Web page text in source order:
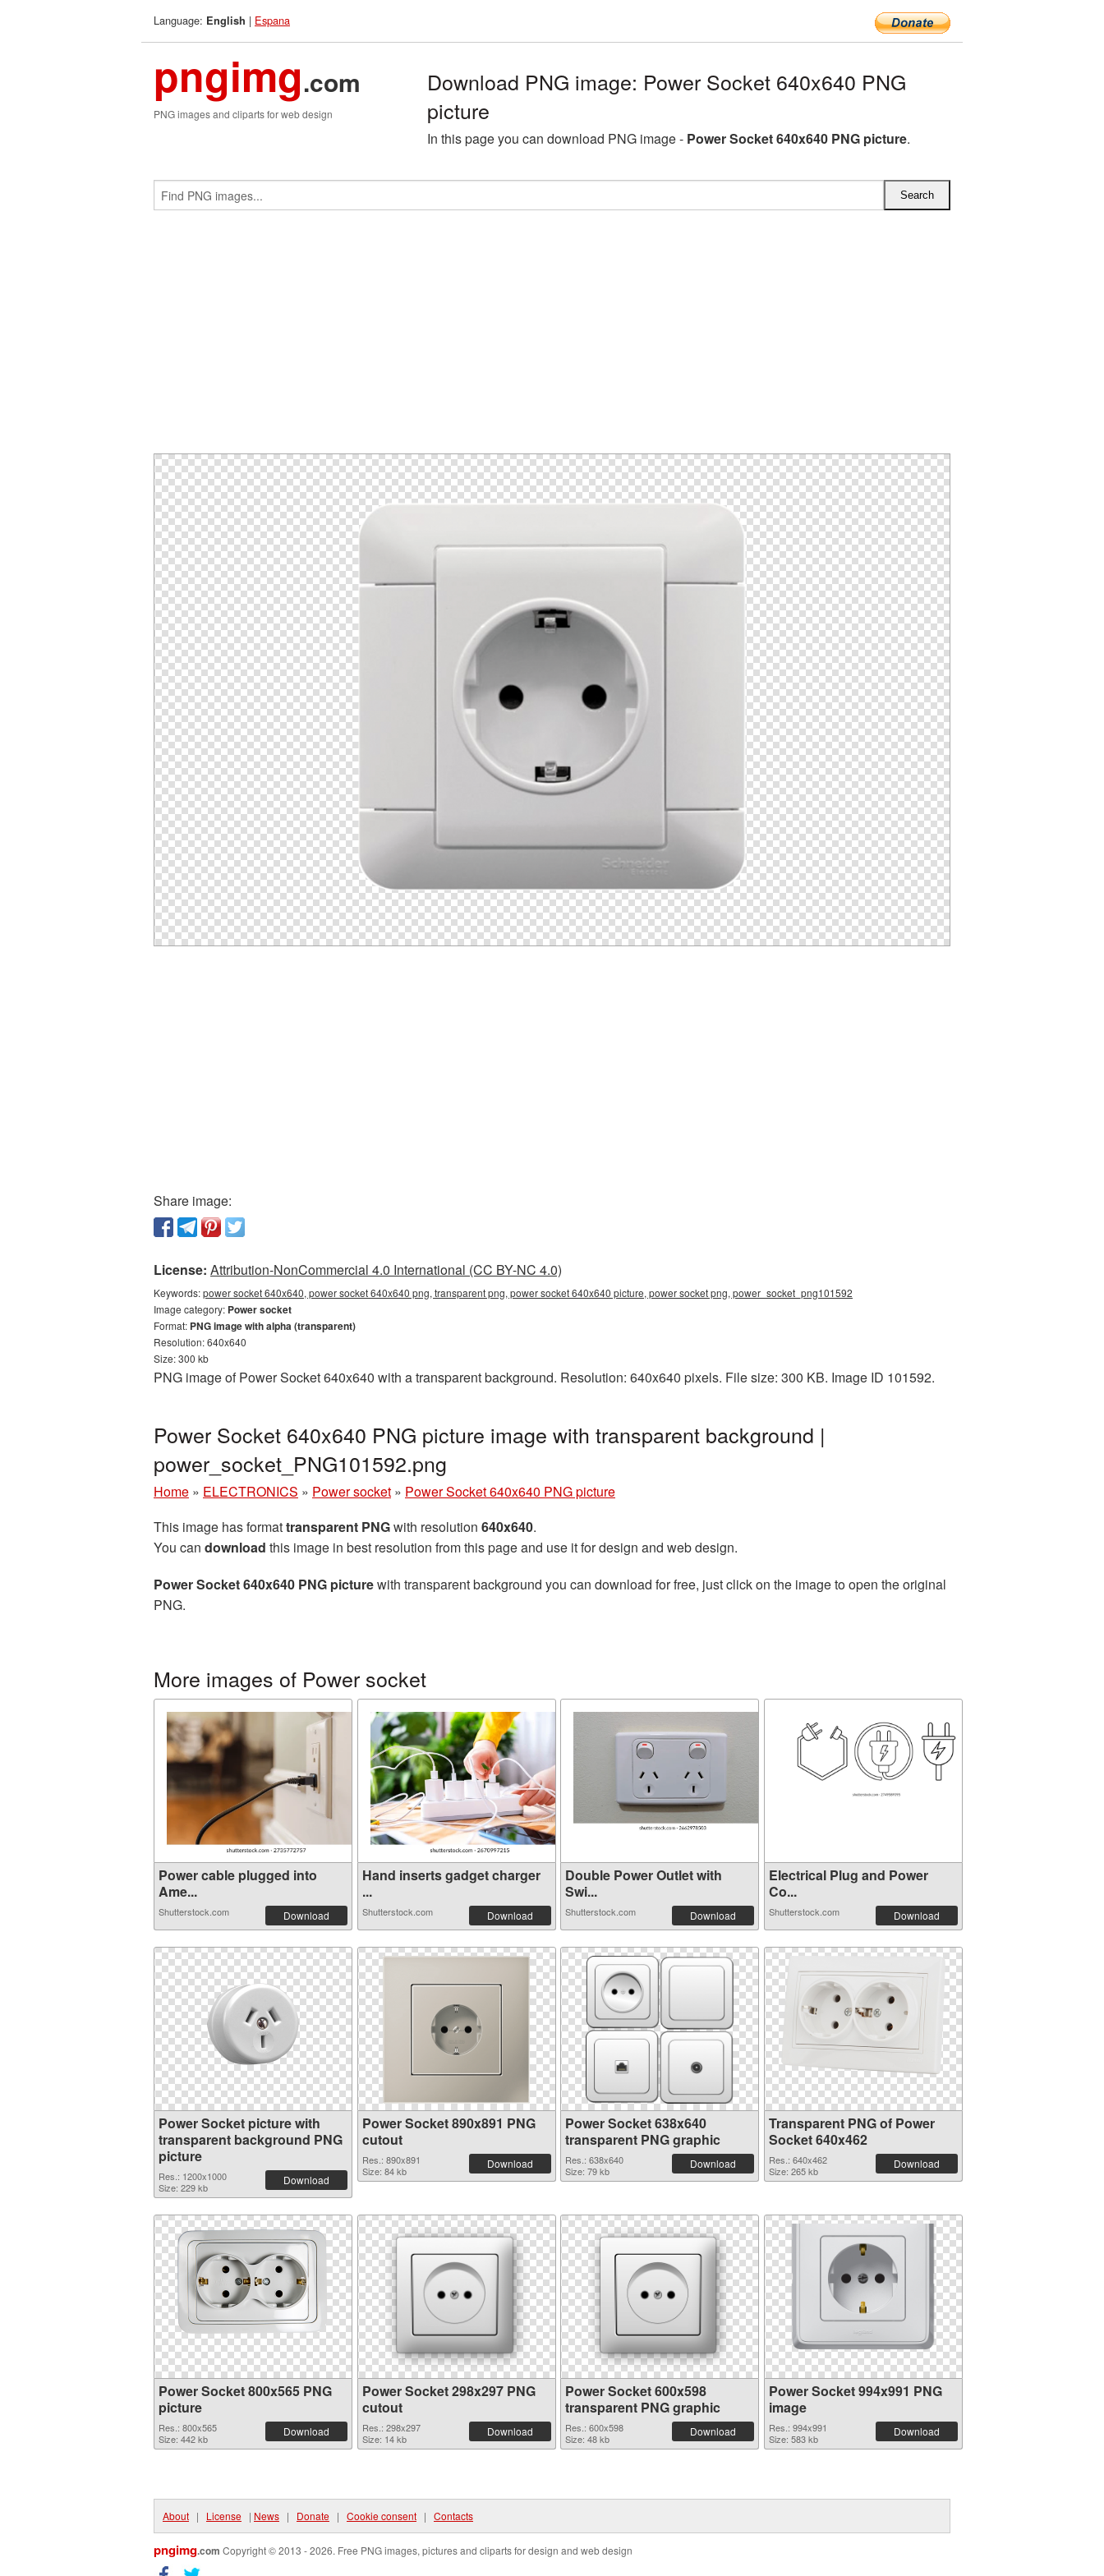
Language: English | Espana
pngimg.com
PNG images and cliparts for web design
Download PNG image: Power Socket 640x640 PNG
picture
In this page you can download PNG image - Power Socket 640x640 PNG picture.
Share image:
License: Attribution-NonCommercial 4.0 International (CC BY-NC 4.0)
Keywords:power socket 640x640, power socket 640x640 png, transparent png, power socket 640x640 picture, power socket png, power_socket_png101592
Image category: Power socket
Format: PNG image with alpha (transparent)
Resolution: 640x640
Size: 300 kb
PNG image of Power Socket 640x640 with a transparent background. Resolution: 640x640 pixels. File size: 300 KB. Image ID 101592.
Power Socket 640x640 PNG picture image with transparent background |
power_socket_PNG101592.png
Home » ELECTRONICS » Power socket » Power Socket 640x640 PNG picture
This image has formattransparent PNGwith resolution 640x640.
You can download this image in best resolution from this page and use it for design and web design.
Power Socket 640x640 PNG picturewith transparent background you can download for free, just click on the image to open the original
PNG.
More images of Power socket
Power cable plugged into
Ame...
Shutterstock.com Download
Hand inserts gadget charger
...
Shutterstock.com Download
Double Power Outlet with
Swi...
Shutterstock.com Download
Electrical Plug and Power
Co...
Shutterstock.com Download
Power Socket picture with
transparent background PNG
picture
Res.: 1200x1000
Size: 229 kb
Download
Power Socket 890x891 PNG
cutout
Res.: 890x891
Size: 84 kb
Download
Power Socket 638x640
transparent PNG graphic
Res.: 638x640
Size: 79 kb
Download
Transparent PNG of Power
Socket 640x462
Res.: 640x462
Size: 265 kb
Download
Power Socket 800x565 PNG
picture
Res.: 800x565
Size: 442 kb
Download
Power Socket 298x297 PNG
cutout
Res.: 298x297
Size: 14 kb
Download
Power Socket 600x598
transparent PNG graphic
Res.: 600x598
Size: 48 kb
Download
Power Socket 994x991 PNG
image
Res.: 994x991
Size: 583 kb
Download
About | License | News | Donate | Cookie consent | Contacts
pngimg.com Copyright © 2013 - 2026. Free PNG images, pictures and cliparts for design and web design